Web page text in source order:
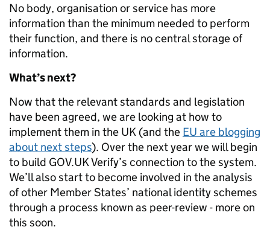
No body, organisation or service has more
information than the minimum needed to perform
their function, and there is no central storage of
information.
What’s next?
Now that the relevant standards and legislation
have been agreed, we are looking at how to
implement them in the UK (and the EU are blogging
about next steps). Over the next year we will begin
to build GOV.UK Verify’s connection to the system.
We’ll also start to become involved in the analysis
of other Member States’ national identity schemes
through a process known as peer-review - more on
this soon.